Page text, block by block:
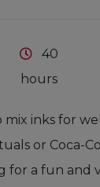
40
hours
mix inks for
or Coca-
for a fun and